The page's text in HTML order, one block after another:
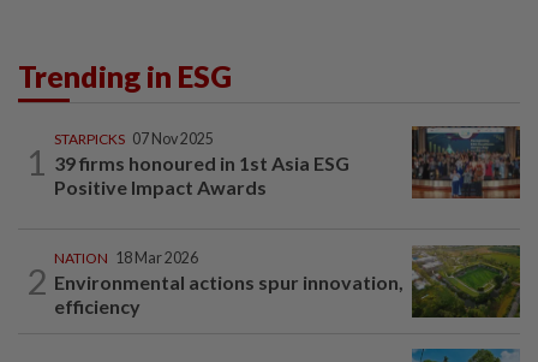
Trending in ESG
1
STARPICKS 07 Nov 2025
39 firms honoured in 1st Asia ESG
Positive Impact Awards
2
NATION 18 Mar 2026
Environmental actions spur innovation,
efficiency